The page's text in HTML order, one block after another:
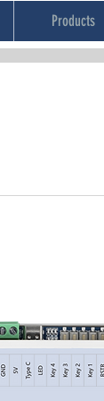
Products